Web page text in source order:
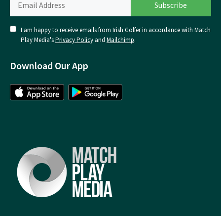
I am happy to receive emails from Irish Golfer in accordance with Match
Play Media'sPrivacy Policy and Mailchimp.
Download Our App